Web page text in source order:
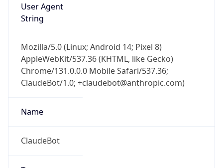
User Agent
String
Mozilla/5.0 (Linux; Android 14; Pixel 8)
AppleWebKit/537.36 (KHTML, like Gecko)
Chrome/131.0.0.0 Mobile Safari/537.36;
ClaudeBot/1.0; +claudebot@anthropic.com)
Name
ClaudeBot